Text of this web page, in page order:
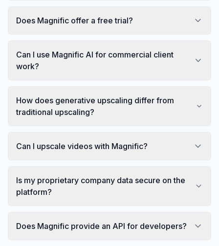
Does Magnific offer a free trial?
Can I use Magnific AI for commercial client
work?
How does generative upscaling differ from
traditional upscaling?
Can I upscale videos with Magnific?
Is my proprietary company data secure on the
platform?
Does Magnific provide an API for developers?